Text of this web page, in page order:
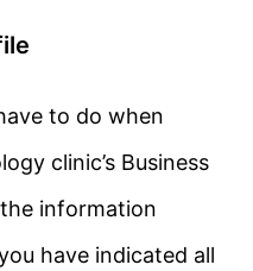
to do when
clinic’s Business
information
have indicated all